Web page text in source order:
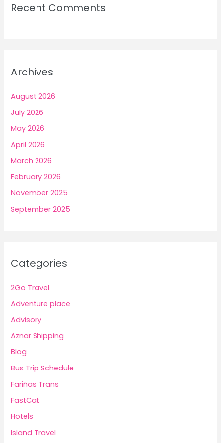
Recent Comments
Archives
August 2026
July 2026
May 2026
April 2026
March 2026
February 2026
November 2025
September 2025
Categories
2Go Travel
Adventure place
Advisory
Aznar Shipping
Blog
Bus Trip Schedule
Fariñas Trans
FastCat
Hotels
Island Travel